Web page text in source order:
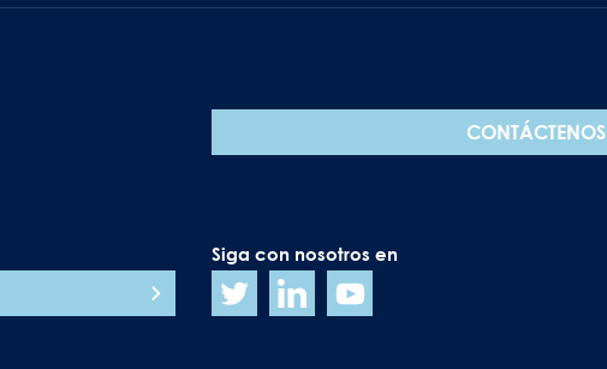
CONTÁCTENOS
Siga con nosotros en